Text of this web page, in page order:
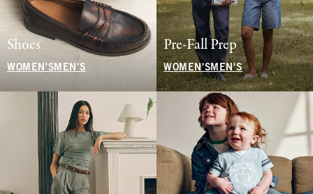
Shoes
WOMEN'S MEN'S
Pre-Fall Prep
WOMEN'SMEN'S